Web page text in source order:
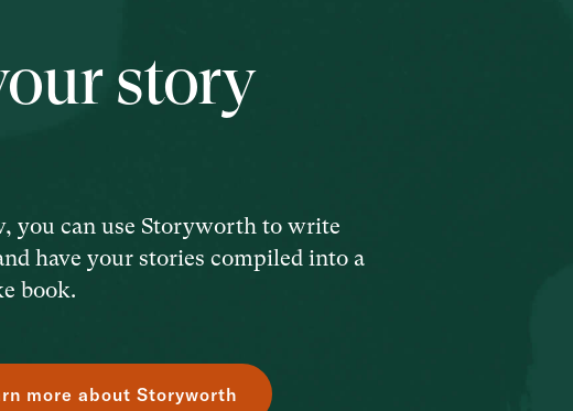
story
you can use Storyworth to write
have your stories compiled into a
book.
more about Storyworth